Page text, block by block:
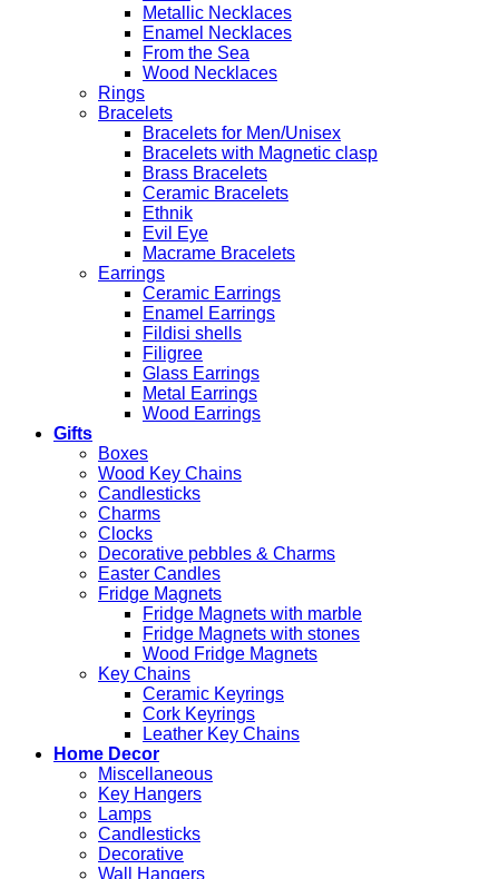
Metallic Necklaces
Enamel Necklaces
From the Sea
Wood Necklaces
Rings
Bracelets
Bracelets for Men/Unisex
Bracelets with Magnetic clasp
Brass Bracelets
Ceramic Bracelets
Ethnik
Evil Eye
Macrame Bracelets
Earrings
Ceramic Earrings
Enamel Earrings
Fildisi shells
Filigree
Glass Earrings
Metal Earrings
Wood Earrings
Gifts
Boxes
Wood Key Chains
Candlesticks
Charms
Clocks
Decorative pebbles & Charms
Easter Candles
Fridge Magnets
Fridge Magnets with marble
Fridge Magnets with stones
Wood Fridge Magnets
Key Chains
Ceramic Keyrings
Cork Keyrings
Leather Key Chains
Home Decor
Miscellaneous
Key Hangers
Lamps
Candlesticks
Decorative
Wall Hangers